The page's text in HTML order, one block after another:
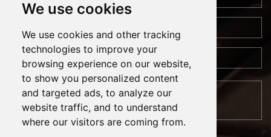
We use cookies
We use cookies and other tracking
technologies to improve your
browsing experience on our website,
to show you personalized content
and targeted ads, to analyze our
website traffic, and to understand
where our visitors are coming from.